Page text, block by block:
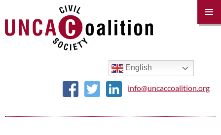
English
info@uncaccoalition.org